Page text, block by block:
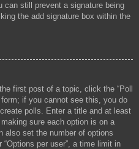
can still prevent a signature being
the add signature box within the
first post of a topic, click the “Poll
if you cannot see this, you do
polls. Enter a title and at least
sure each option is on a
also set the number of options
per user”, a time limit in